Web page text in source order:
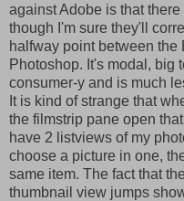
against Adobe is that
though I'm sure they'll
halfway point between
Photoshop. It's modal, big
consumer-y and is much
It is kind of strange that
the filmstrip pane open
have 2 listviews of my
choose a picture in one,
same item. The fact that
thumbnail view jumps